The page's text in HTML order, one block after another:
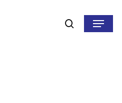
searchMenu